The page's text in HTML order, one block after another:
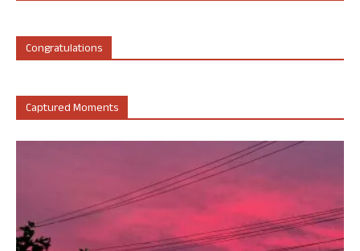
Congratulations
Captured Moments